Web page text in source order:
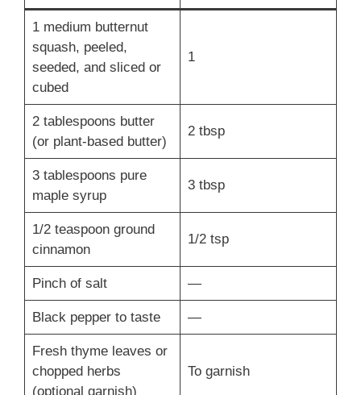
1 medium butternut
squash, peeled,
seeded, and sliced or
cubed
1
2 tablespoons butter
(or plant-based butter)
2 tbsp
3 tablespoons pure
maple syrup
3 tbsp
1/2 teaspoon ground
cinnamon
1/2 tsp
Pinch of salt —
Black pepper to taste —
Fresh thyme leaves or
chopped herbs
(optional garnish)
To garnish